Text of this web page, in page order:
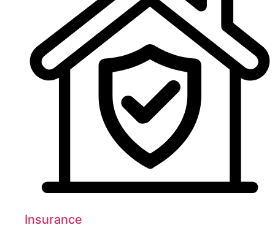
Insurance